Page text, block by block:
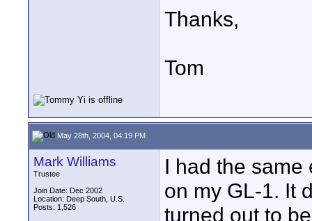
Thanks,
Tom
May 28th, 2004, 04:19 PM
Mark Williams
Trustee
Join Date: Dec 2002
Location: Deep South, U.S.
Posts: 1,526
I had the same
on my GL-1. It
turned out to